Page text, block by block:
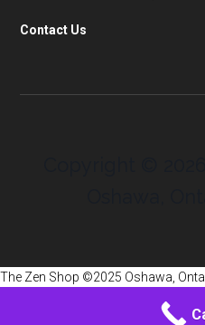
Contact Us
The Zen Shop ©2025 Oshawa,